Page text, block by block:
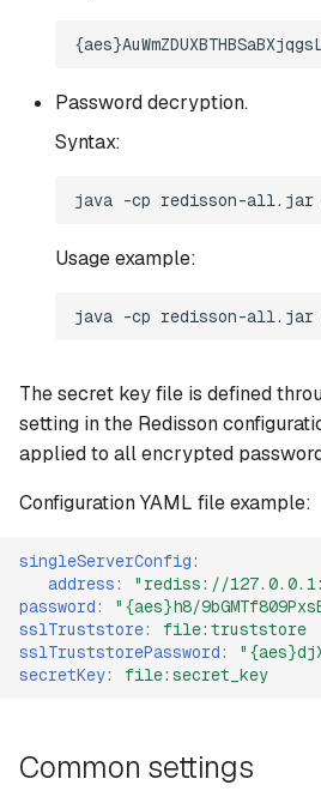
Password decryption.
Syntax:
Usage example:
The secret key file is defined
setting in the Redisson
applied to all encrypted
Configuration YAML file example:
singleServerConfig:
address:
"rediss://
password:
"{aes}h8/
sslTruststore:
file:truststore
sslTruststorePassword:
secretKey: file:secret_key
Common settings